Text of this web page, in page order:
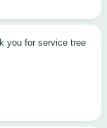
you for service tree